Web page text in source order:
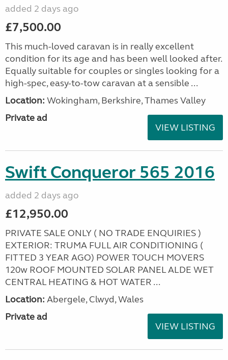
added 2 days ago
£7,500.00
This much-loved caravan is in really excellent
condition for its age and has been well looked after.
Equally suitable for couples or singles looking for a
high-spec, easy-to-tow caravan at a sensible ...
Location: Wokingham, Berkshire, Thames Valley
Private ad
VIEW LISTING
Swift Conqueror 565 2016
added 2 days ago
£12,950.00
PRIVATE SALE ONLY ( NO TRADE ENQUIRIES )
EXTERIOR: TRUMA FULL AIR CONDITIONING (
FITTED 3 YEAR AGO) POWER TOUCH MOVERS
120w ROOF MOUNTED SOLAR PANEL ALDE WET
CENTRAL HEATING & HOT WATER ...
Location: Abergele, Clwyd, Wales
Private ad
VIEW LISTING